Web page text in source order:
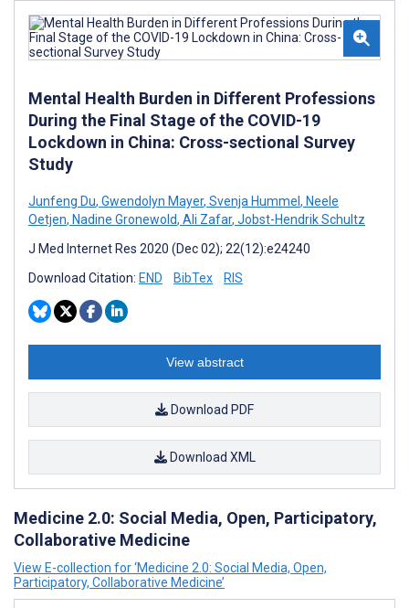
Mental Health Burden in Different Professions
During the Final Stage of the COVID-19
Lockdown in China: Cross-sectional Survey
Study
Junfeng Du, Gwendolyn Mayer, Svenja Hummel , Neele
Oetjen, Nadine Gronewold, Ali Zafar, Jobst-Hendrik Schultz
J Med Internet Res 2020 (Dec 02); 22(12):e24240
Download Citation: END BibTex RIS
View abstract
Download PDF
Download XML
Medicine 2.0: Social Media, Open, Participatory,
Collaborative Medicine
View E-collection for ‘Medicine 2.0: Social Media, Open,
Participatory, Collaborative Medicine’